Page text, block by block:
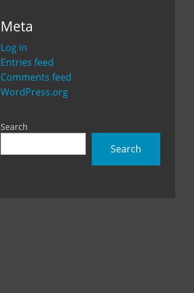
Meta
Log in
Entries feed
Comments feed
WordPress.org
Search
Search